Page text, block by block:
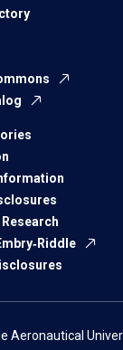
Aeronautical